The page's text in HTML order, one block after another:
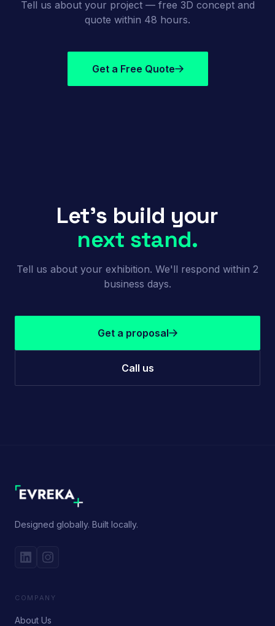
Tell us about your project — free 3D concept and
quote within 48 hours.
Get a Free Quote
Let's build your
next stand.
Tell us about your exhibition. We'll respond within 2
business days.
Get a proposal
Call us
Designed globally. Built locally.
COMPANY
About Us